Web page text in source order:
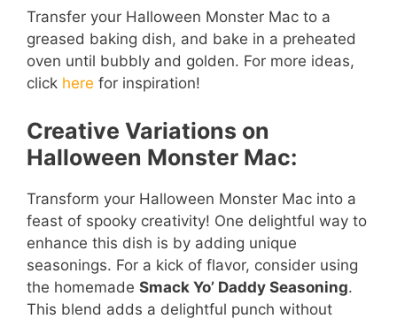
Transfer your Halloween Monster Mac to a
greased baking dish, and bake in a preheated
oven until bubbly and golden. For more ideas,
click here for inspiration!
Creative Variations on
Halloween Monster Mac:
Transform your Halloween Monster Mac into a
feast of spooky creativity! One delightful way to
enhance this dish is by adding unique
seasonings. For a kick of flavor, consider using
the homemade Smack Yo’ Daddy Seasoning.
This blend adds a delightful punch without